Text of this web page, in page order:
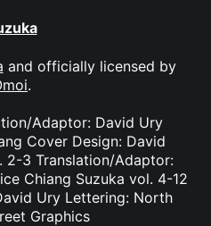
and officially licensed by
.
Adaptor: David Ury
Cover Design: David
2-3 Translation/Adaptor:
Chiang Suzuka vol. 4-12
Ury Lettering: North
Graphics